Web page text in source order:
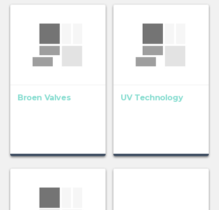
Broen Valves UV Technology